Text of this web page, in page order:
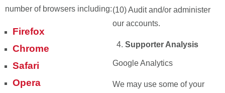
number of browsers including:
Firefox
Chrome
Safari
Opera
(10) Audit and/or administer
our accounts.
Supporter Analysis
Google Analytics
We may use some of your